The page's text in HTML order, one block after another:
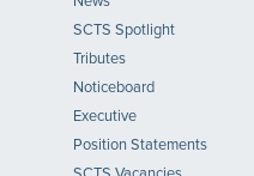
SCTS Spotlight
Tributes
Noticeboard
Executive
Position Statements